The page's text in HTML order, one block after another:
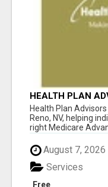
HEALTH PLAN
Health Plan
Reno, NV, helping
right Medicare
August 7, 2026
Free
Services